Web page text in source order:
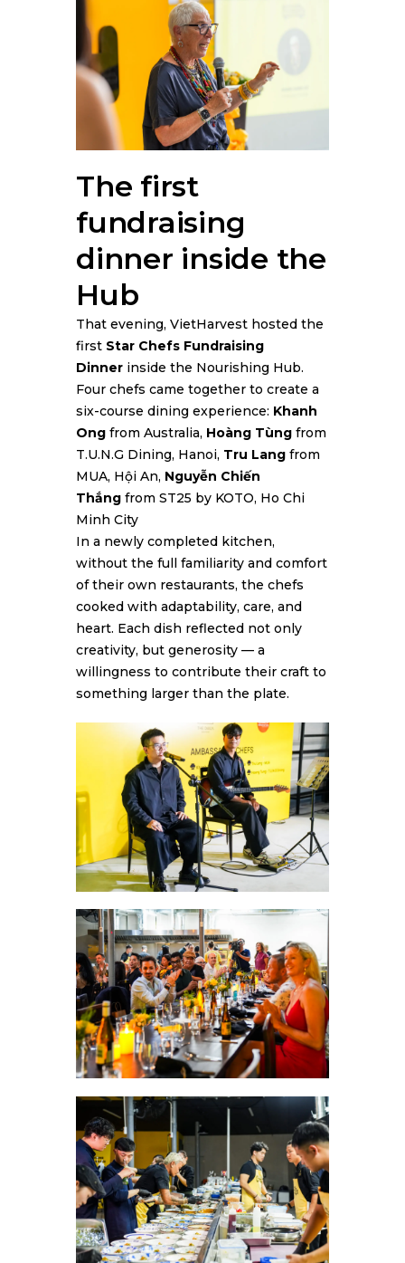
The first
fundraising
dinner inside the
Hub
That evening, VietHarvest hosted the
first Star Chefs Fundraising
Dinner inside the Nourishing Hub.
Four chefs came together to create a
six-course dining experience: Khanh
Ong from Australia, Hoàng Tùng from
T.U.N.G Dining, Hanoi, Tru Lang from
MUA, Hội An, Nguyễn Chiến
Thắng from ST25 by KOTO, Ho Chi
Minh City
In a newly completed kitchen,
without the full familiarity and comfort
of their own restaurants, the chefs
cooked with adaptability, care, and
heart. Each dish reflected not only
creativity, but generosity — a
willingness to contribute their craft to
something larger than the plate.